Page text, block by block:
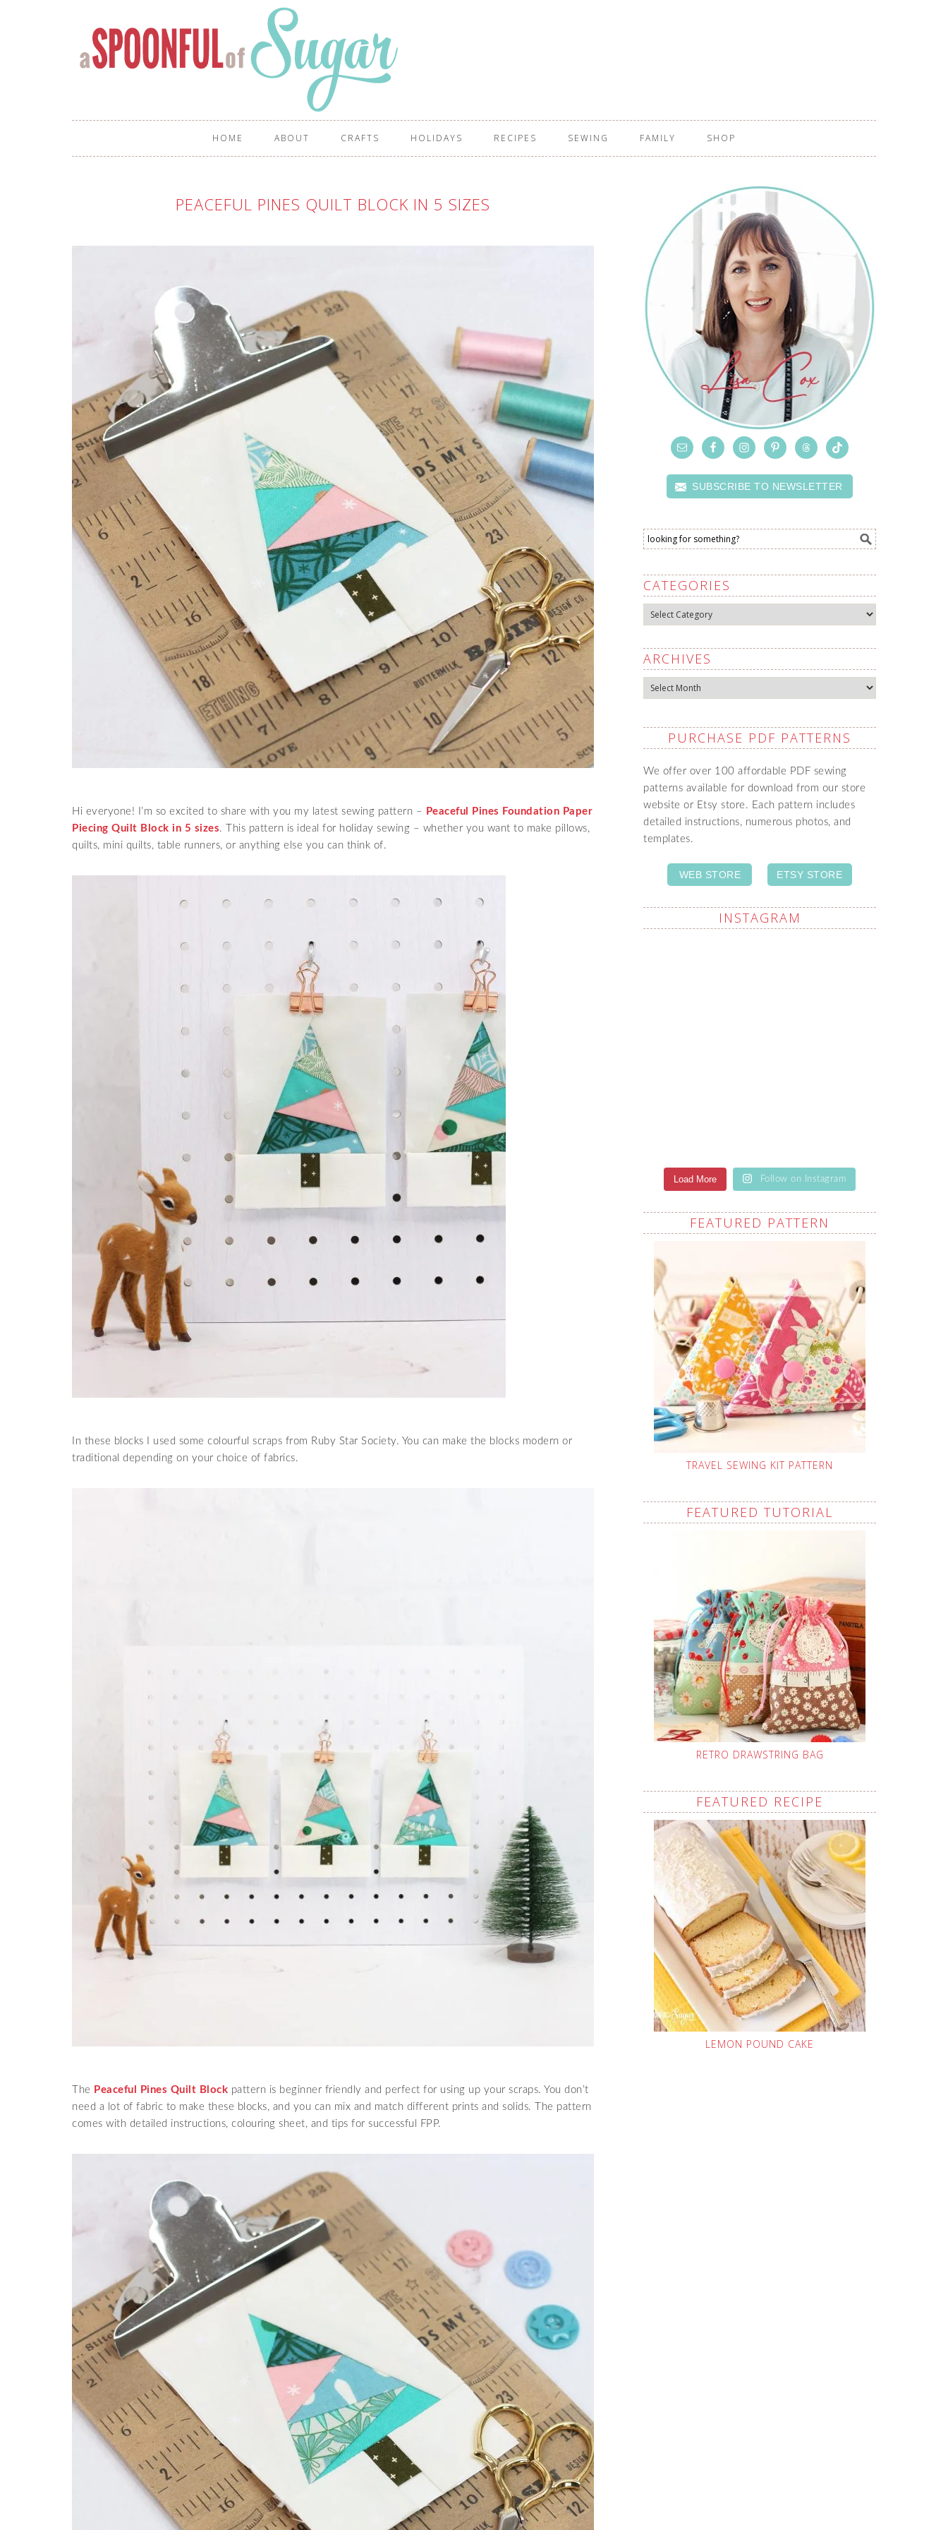
HOME ABOUT CRAFTS HOLIDAYS RECIPES SEWING FAMILY SHOP
PEACEFUL PINES QUILT BLOCK IN 5 SIZES
Hi everyone! I’m so excited to share with you my latest sewing pattern – Peaceful Pines Foundation Paper
Piecing Quilt Block in 5 sizes. This pattern is ideal for holiday sewing – whether you want to make pillows,
quilts, mini quilts, table runners, or anything else you can think of.
In these blocks I used some colourful scraps from Ruby Star Society. You can make the blocks modern or
traditional depending on your choice of fabrics.
The Peaceful Pines Quilt Block pattern is beginner friendly and perfect for using up your scraps. You don’t
need a lot of fabric to make these blocks, and you can mix and match different prints and solids. The pattern
comes with detailed instructions, colouring sheet, and tips for successful FPP.
SUBSCRIBE TO NEWSLETTER
CATEGORIES
Categories
ARCHIVES
Archives
PURCHASE PDF PATTERNS
We offer over 100 affordable PDF sewing
patterns available for download from our store
website or Etsy store. Each pattern includes
detailed instructions, numerous photos, and
templates.
WEB STORE ETSY STORE
INSTAGRAM
Load More Follow on Instagram
FEATURED PATTERN
TRAVEL SEWING KIT PATTERN
FEATURED TUTORIAL
RETRO DRAWSTRING BAG
FEATURED RECIPE
LEMON POUND CAKE